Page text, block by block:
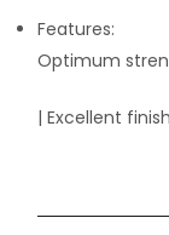
Features:
Optimum
| Excellent finish